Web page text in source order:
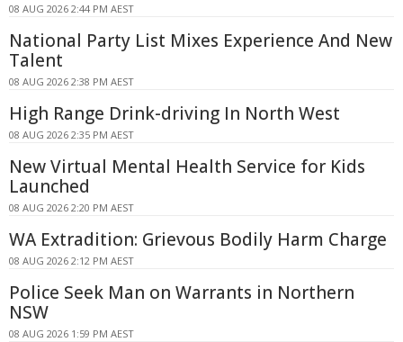
08 AUG 2026 2:44 PM AEST
National Party List Mixes Experience And New
Talent
08 AUG 2026 2:38 PM AEST
High Range Drink-driving In North West
08 AUG 2026 2:35 PM AEST
New Virtual Mental Health Service for Kids
Launched
08 AUG 2026 2:20 PM AEST
WA Extradition: Grievous Bodily Harm Charge
08 AUG 2026 2:12 PM AEST
Police Seek Man on Warrants in Northern
NSW
08 AUG 2026 1:59 PM AEST